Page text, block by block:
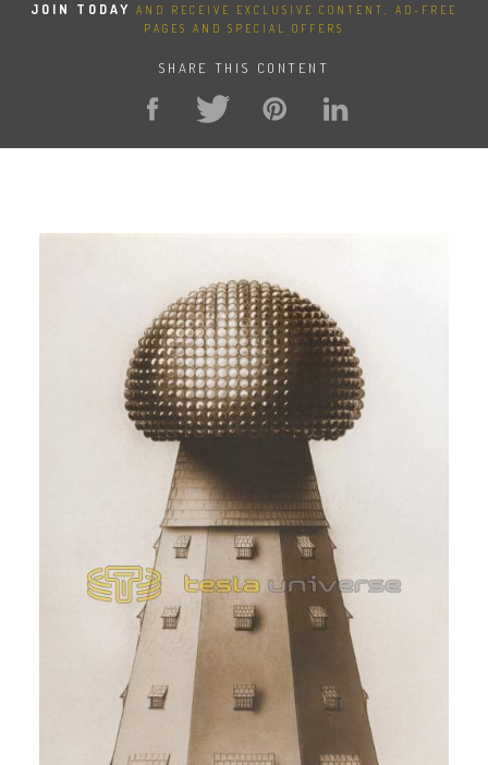
JOIN TODAY
AND RECEIVE EXCLUSIVE CONTENT, AD-FREE
PAGES AND SPECIAL OFFERS
SHARE THIS CONTENT